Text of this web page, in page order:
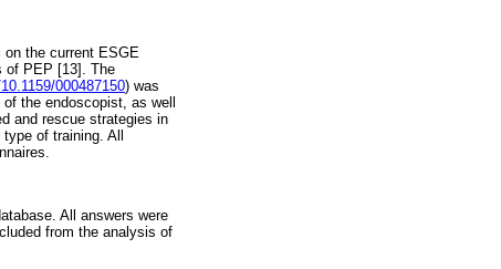
on the current ESGE
of PEP [13]. The
000487150) was
the endoscopist, as well
and rescue strategies in
of training. All
All answers were
from the analysis of